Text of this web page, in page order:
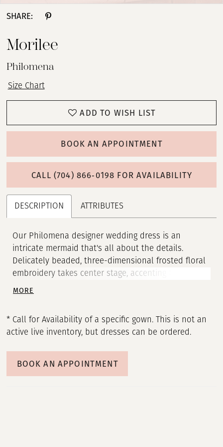
SHARE:
Morilee
Philomena
Size Chart
ADD TO WISH LIST
BOOK AN APPOINTMENT
CALL (704) 866‑0198 FOR AVAILABILITY
DESCRIPTION ATTRIBUTES
Our Philomena designer wedding dress is an
intricate mermaid that's all about the details.
Delicately beaded, three-dimensional frosted floral
embroidery takes center stage, accenting the bustier
bodice all the way down to the sheer train. Sparkle
Pair the dress with matching detachable off-the-
shoulder sleeves to complete the look.
MORE
* Call for Availability of a specific gown. This is not an
active live inventory, but dresses can be ordered.
BOOK AN APPOINTMENT